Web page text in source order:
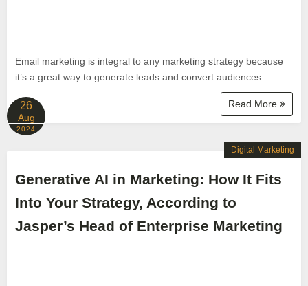
Email marketing is integral to any marketing strategy because
it’s a great way to generate leads and convert audiences.
Read More
26
Aug
2024
Generative AI in Marketing: How It Fits
Into Your Strategy, According to
Jasper’s Head of Enterprise Marketing
Digital Marketing